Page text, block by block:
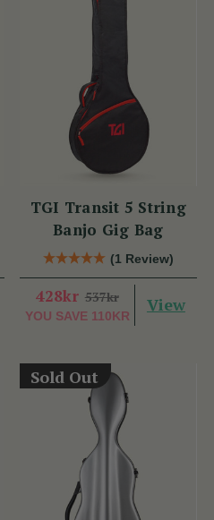
TGI Transit 5 String
Banjo Gig Bag
(1 Review)
428kr 537kr
YOU SAVE 110KR
View
Sold Out